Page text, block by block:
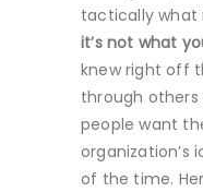
tactically what
it’s not what
knew right off
through
people want
organization’s
of the time.